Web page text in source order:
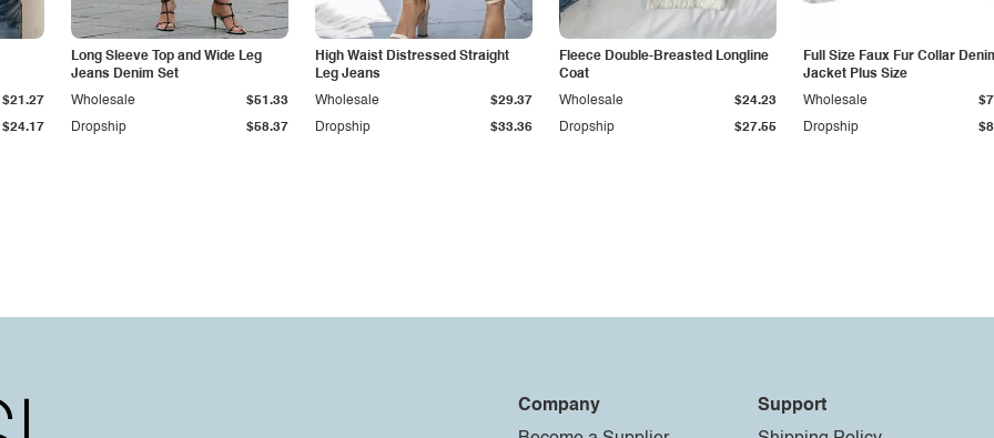
$24.17
$21.27
Long Sleeve Top and Wide Leg
Jeans Denim Set
Dropship $58.37
Wholesale $51.33
High Waist Distressed Straight
Leg Jeans
Dropship $33.36
Wholesale $29.37
Fleece Double-Breasted Longline
Coat
Dropship $27.55
Wholesale $24.23
Full Size Faux Fur Collar
Jacket Plus Size
Dropship
Wholesale
Company
Support